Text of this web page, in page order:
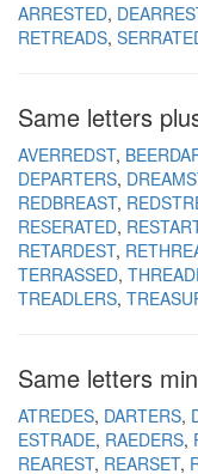
ARRESTED
RETREADS
Same letters
AVERREDST
DEPARTERS
REDBREAST
RESERATED
RETARDEST
TERRASSED
TREADLERS
Same letters
ATREDES DARTERS
ESTRADE RAEDERS
REAREST REARSET